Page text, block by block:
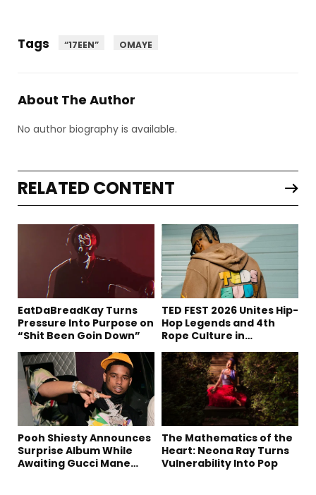
Tags “17EEN” OMAYE
About The Author
No author biography is available.
RELATED CONTENT
EatDaBreadKay Turns
Pressure Into Purpose on
“Shit Been Goin Down”
TED FEST 2026 Unites Hip-
Hop Legends and 4th
Rope Culture in
Pooh Shiesty Announces
Surprise Album While
Awaiting Gucci Mane
The Mathematics of the
Heart: Neona Ray Turns
Vulnerability Into Pop